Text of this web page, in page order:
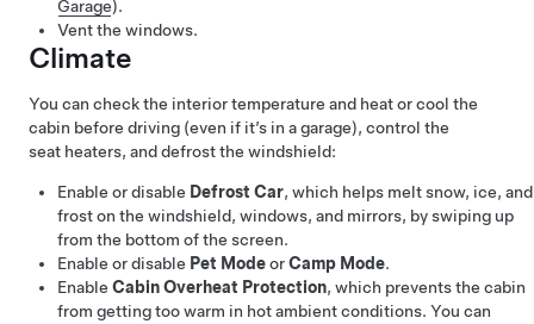
Garage).
Vent the windows.
Climate
You can check the interior temperature and heat or cool the
cabin before driving (even if it’s in a garage), control the
seat heaters, and defrost the windshield:
Enable or disable Defrost Car, which helps melt snow, ice, and
frost on the windshield, windows, and mirrors, by swiping up
from the bottom of the screen.
Enable or disable Pet ModeorCamp Mode.
Enable Cabin Overheat Protection, which prevents the cabin
from getting too warm in hot ambient conditions. You can